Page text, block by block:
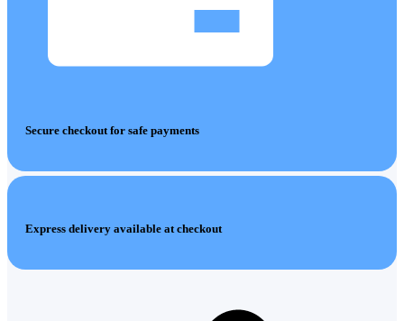
Secure checkout for safe payments
Express delivery available at checkout